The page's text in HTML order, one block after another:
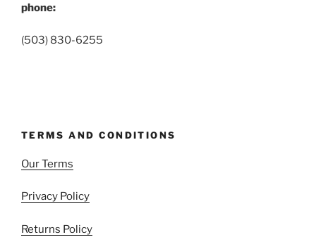
phone:
(503) 830-6255
TERMS AND CONDITIONS
Our Terms
Privacy Policy
Returns Policy